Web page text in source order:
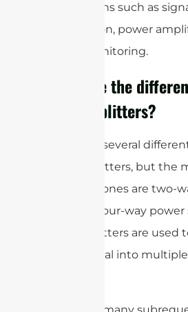
applications such as
distribution, power
signal monitoring.
What are the
power splitters?
There are several
power splitters, but the
common ones are two-
way, and four-way
These splitters are used
input signal into